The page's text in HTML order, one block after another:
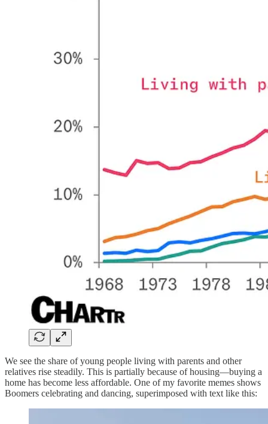
We see the share of young people living with parents and other
relatives rise steadily. This is partially because of housing—buying a
home has become less affordable. One of my favorite memes shows
Boomers celebrating and dancing, superimposed with text like this: